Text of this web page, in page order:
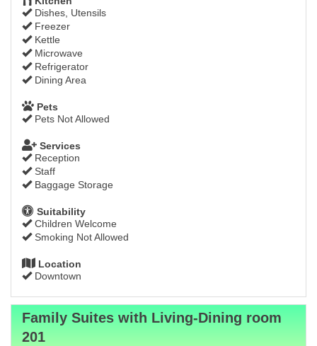
Dishes, Utensils
Freezer
Kettle
Microwave
Refrigerator
Dining Area
Pets
Pets Not Allowed
Services
Reception
Staff
Baggage Storage
Suitability
Children Welcome
Smoking Not Allowed
Location
Downtown
Family Suites with Living-Dining room
201